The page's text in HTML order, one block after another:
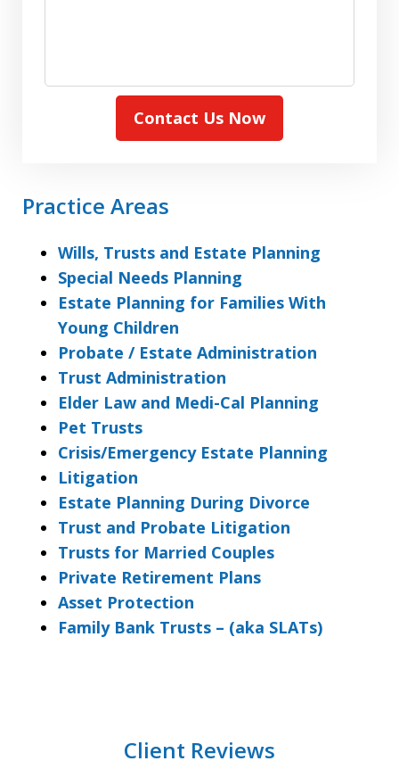
Contact Us Now
Practice Areas
Wills, Trusts and Estate Planning
Special Needs Planning
Estate Planning for Families With
Young Children
Probate / Estate Administration
Trust Administration
Elder Law and Medi-Cal Planning
Pet Trusts
Crisis/Emergency Estate Planning
Litigation
Estate Planning During Divorce
Trust and Probate Litigation
Trusts for Married Couples
Private Retirement Plans
Asset Protection
Family Bank Trusts – (aka SLATs)
Client Reviews